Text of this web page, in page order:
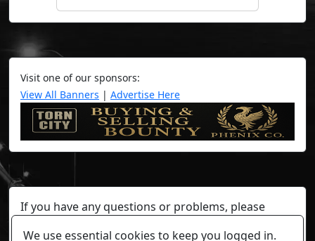
Visit one of our sponsors:
View All Banners | Advertise Here
If you have any questions or problems, please
We use essential cookies to keep you logged in.